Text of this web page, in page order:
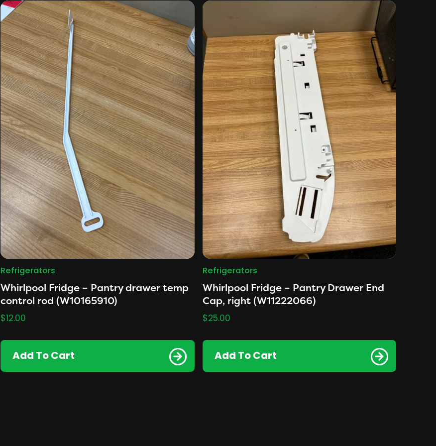
Refrigerators
Whirlpool Fridge – Pantry drawer temp
control rod (W10165910)
$12.00
Add To Cart
Refrigerators
Whirlpool Fridge – Pantry Drawer End
Cap, right (W11222066)
$25.00
Add To Cart